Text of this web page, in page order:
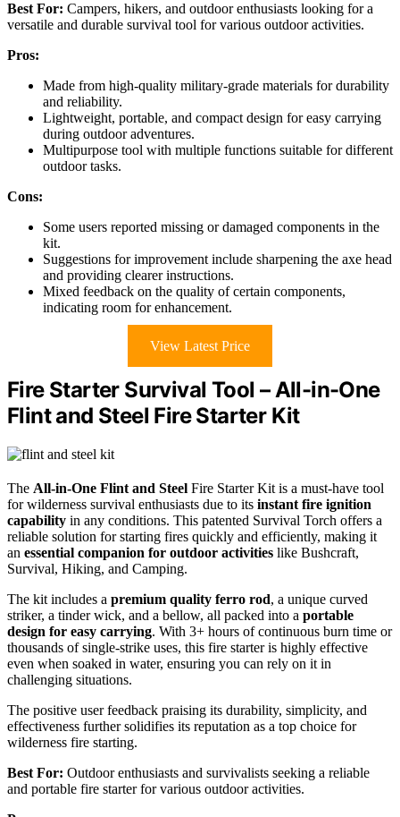
Best For: Campers, hikers, and outdoor enthusiasts looking for a
versatile and durable survival tool for various outdoor activities.
Pros:
Made from high-quality military-grade materials for durability
and reliability.
Lightweight, portable, and compact design for easy carrying
during outdoor adventures.
Multipurpose tool with multiple functions suitable for different
outdoor tasks.
Cons:
Some users reported missing or damaged components in the
kit.
Suggestions for improvement include sharpening the axe head
and providing clearer instructions.
Mixed feedback on the quality of certain components,
indicating room for enhancement.
View Latest Price
Fire Starter Survival Tool – All-in-One
Flint and Steel Fire Starter Kit
The All-in-One Flint and Steel Fire Starter Kit is a must-have tool
for wilderness survival enthusiasts due to its instant fire ignition
capability in any conditions. This patented Survival Torch offers a
reliable solution for starting fires quickly and efficiently, making it
an essential companion for outdoor activities like Bushcraft,
Survival, Hiking, and Camping.
The kit includes a premium quality ferro rod, a unique curved
striker, a tinder wick, and a bellow, all packed into a portable
design for easy carrying. With 3+ hours of continuous burn time or
thousands of single-strike uses, this fire starter is highly effective
even when soaked in water, ensuring you can rely on it in
challenging situations.
The positive user feedback praising its durability, simplicity, and
effectiveness further solidifies its reputation as a top choice for
wilderness fire starting.
Best For: Outdoor enthusiasts and survivalists seeking a reliable
and portable fire starter for various outdoor activities.